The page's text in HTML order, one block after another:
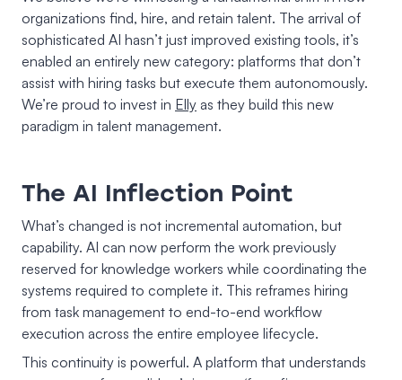
organizations find, hire, and retain talent. The arrival of
sophisticated AI hasn’t just improved existing tools, it’s
enabled an entirely new category: platforms that don’t
assist with hiring tasks but execute them autonomously.
We’re proud to invest in Elly as they build this new
paradigm in talent management.
The AI Inflection Point
What’s changed is not incremental automation, but
capability. AI can now perform the work previously
reserved for knowledge workers while coordinating the
systems required to complete it. This reframes hiring
from task management to end-to-end workflow
execution across the entire employee lifecycle.
This continuity is powerful. A platform that understands